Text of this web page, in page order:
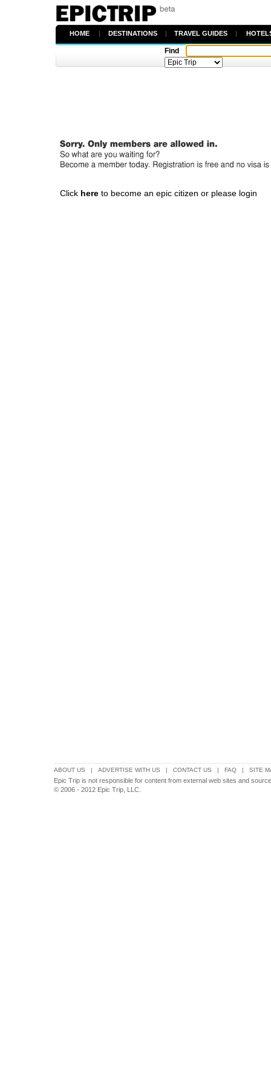
HOME | DESTINATIONS | TRAVEL GUIDES |
Find
Click here to become an epic citizen or please login
ABOUT US | ADVERTISE WITH US | CONTACT US | FAQ | SITE
Epic Trip is not responsible for content from external web sites and
© 2006 - 2012 Epic Trip, LLC.